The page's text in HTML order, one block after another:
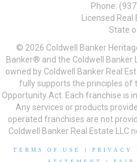
Phone:
Licensed
State
© 2026 Coldwell Banker
Banker® and the Coldwell Banker
owned by Coldwell Banker Real
fully supports the principles of
Opportunity Act. Each franchise is
Any services or products
operated franchises are not
Coldwell Banker Real Estate LLC
TERMS OF USE PRIVACY